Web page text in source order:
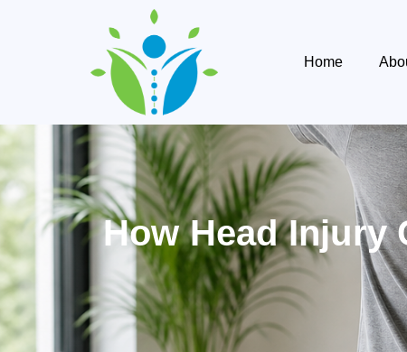
Home
How Head Injury